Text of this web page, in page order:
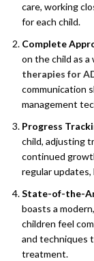
care, working
for each child.
Complete
on the child as
therapies for
communication
management
Progress
child, adjusting
continued
regular
State-of-the-
boasts a
children feel
and techniques
treatment.